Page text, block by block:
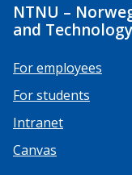
NTNU –
and Technology
For employees
For students
Intranet
Canvas